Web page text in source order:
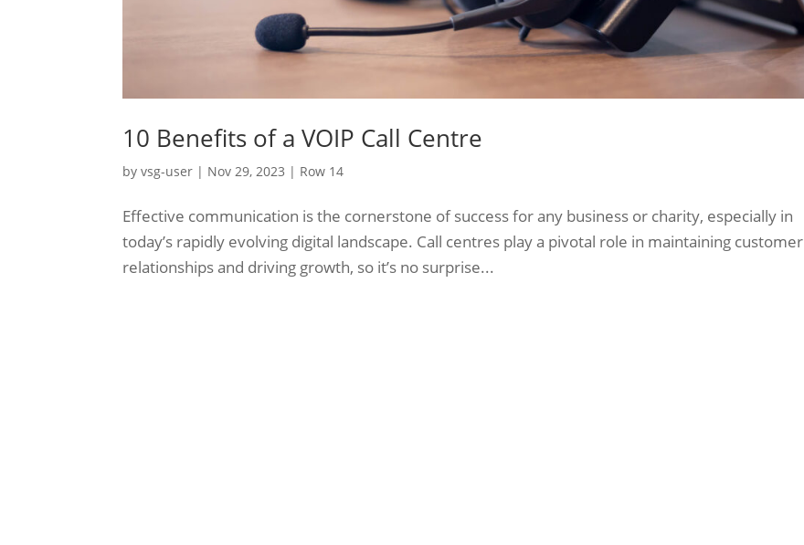
10 Benefits of a VOIP Call Centre
byvsg-user | Nov 29, 2023 | Row 14
Effective communication is the cornerstone of success for any business or charity, especially in
today’s rapidly evolving digital landscape. Call centres play a pivotal role in maintaining customer
relationships and driving growth, so it’s no surprise...